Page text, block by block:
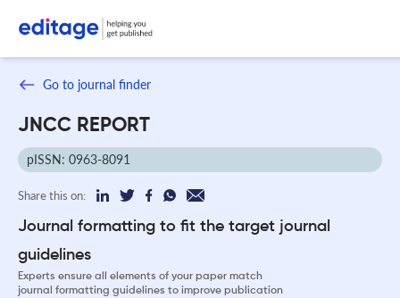
Go to journal finder
JNCC REPORT
pISSN: 0963-8091
Share this on:
Journal formatting to fit the target journal
guidelines
Experts ensure all elements of your paper match
journal formatting guidelines to improve publication